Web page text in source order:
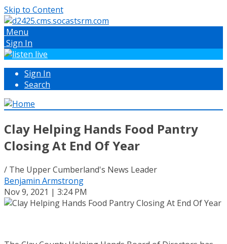
Skip to Content
Menu
Sign In
Sign In
Search
Clay Helping Hands Food Pantry
Closing At End Of Year
/ The Upper Cumberland's News Leader
Benjamin Armstrong
Nov 9, 2021 | 3:24 PM